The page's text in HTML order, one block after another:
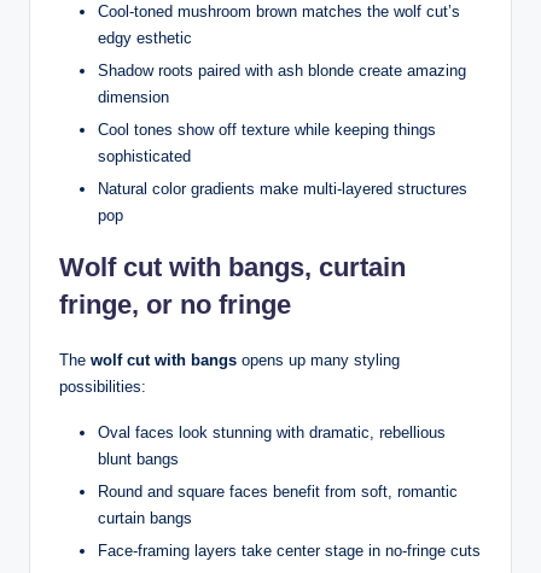
Cool-toned mushroom brown matches the wolf cut’s
edgy esthetic
Shadow roots paired with ash blonde create amazing
dimension
Cool tones show off texture while keeping things
sophisticated
Natural color gradients make multi-layered structures
pop
Wolf cut with bangs, curtain
fringe, or no fringe
The wolf cut with bangs opens up many styling
possibilities:
Oval faces look stunning with dramatic, rebellious
blunt bangs
Round and square faces benefit from soft, romantic
curtain bangs
Face-framing layers take center stage in no-fringe cuts